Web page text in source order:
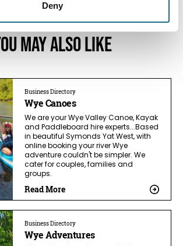
Deny
May Also Like
Business Directory
Wye Canoes
We are your Wye Valley Canoe, Kayak
and Paddleboard hire experts...Based
in beautiful Symonds Yat West, with
online booking your river Wye
adventure couldn't be simpler. We
cater for couples, families and
groups.
Read More
Business Directory
Wye Adventures